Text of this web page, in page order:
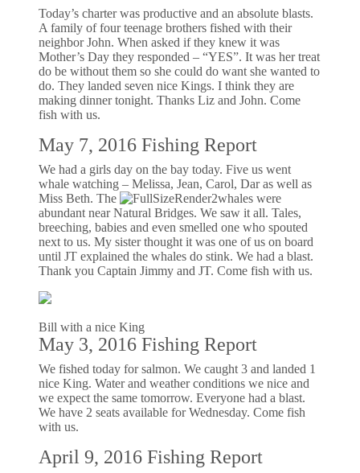
Today’s charter was productive and an absolute blasts.
A family of four teenage brothers fished with their
neighbor John. When asked if they knew it was
Mother’s Day they responded – “YES”. It was her treat
do be without them so she could do want she wanted to
do. They landed seven nice Kings. I think they are
making dinner tonight. Thanks Liz and John. Come
fish with us.
May 7, 2016 Fishing Report
We had a girls day on the bay today. Five us went
whale watching – Melissa, Jean, Carol, Dar as well as
Miss Beth. The
whales were
abundant near Natural Bridges. We saw it all. Tales,
breeching, babies and even smelled one who spouted
next to us. My sister thought it was one of us on board
until JT explained the whales do stink. We had a blast.
Thank you Captain Jimmy and JT. Come fish with us.
Bill with a nice King
May 3, 2016 Fishing Report
We fished today for salmon. We caught 3 and landed 1
nice King. Water and weather conditions we nice and
we expect the same tomorrow. Everyone had a blast.
We have 2 seats available for Wednesday. Come fish
with us.
April 9, 2016 Fishing Report